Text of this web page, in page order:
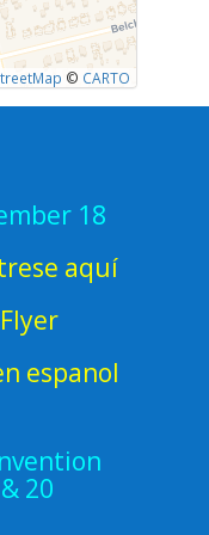
© CARTO
18
aquí
espanol
20